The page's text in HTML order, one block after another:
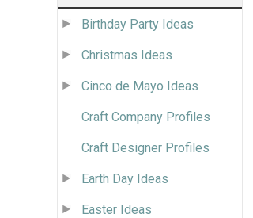
Birthday Party Ideas
Christmas Ideas
Cinco de Mayo Ideas
Craft Company Profiles
Craft Designer Profiles
Earth Day Ideas
Easter Ideas